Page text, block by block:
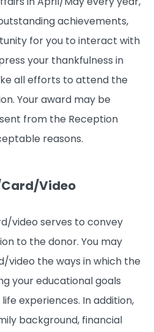
achievements,
for you to interact with
your thankfulness in
all efforts to attend the
Your award may be
from the Reception
reasons.
Video
video serves to convey
to the donor. You may
the ways in which the
your educational goals
experiences. In addition,
background, financial